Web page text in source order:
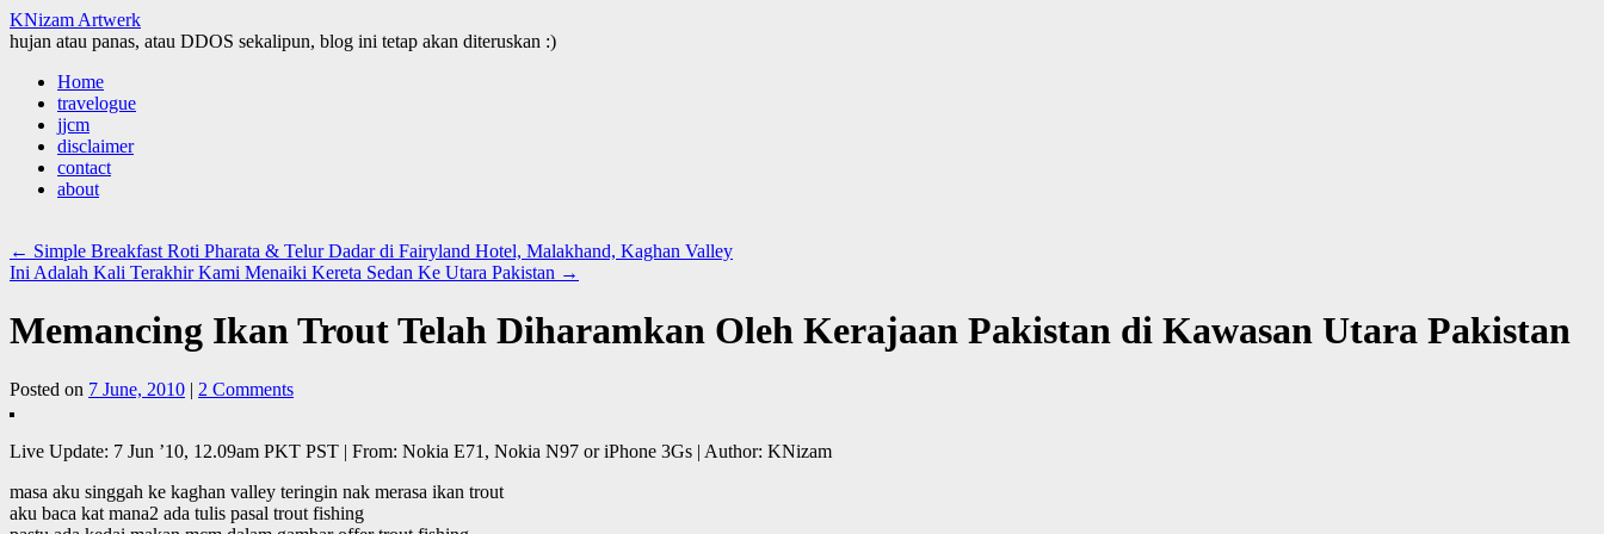
KNizam Artwerk
hujan atau panas, atau DDOS sekalipun, blog ini tetap akan diteruskan :)
Skip
content
Home
travelogue
jjcm
disclaimer
contact
about
← Simple Breakfast Roti Pharata & Telur Dadar di Fairyland Hotel, Malakhand, Kaghan Valley
Ini Adalah Kali Terakhir Kami Menaiki Kereta Sedan Ke Utara Pakistan →
Memancing Ikan Trout Telah Diharamkan Oleh Kerajaan Pakistan di Kawasan Utara Pakistan
Posted on 7 June, 2010 | 2 Comments
Live Update: 7 Jun ’10, 12.09am PKT PST | From: Nokia E71, Nokia N97 or iPhone 3Gs | Author: KNizam
masa aku singgah ke kaghan valley teringin nak merasa ikan trout
aku baca kat mana2 ada tulis pasal trout fishing